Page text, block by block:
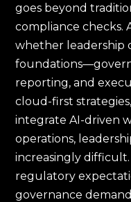
goes beyond
compliance checks.
whether leadership
reporting, and
cloud-first
integrate AI-driven
operations,
increasingly
regulatory
governance